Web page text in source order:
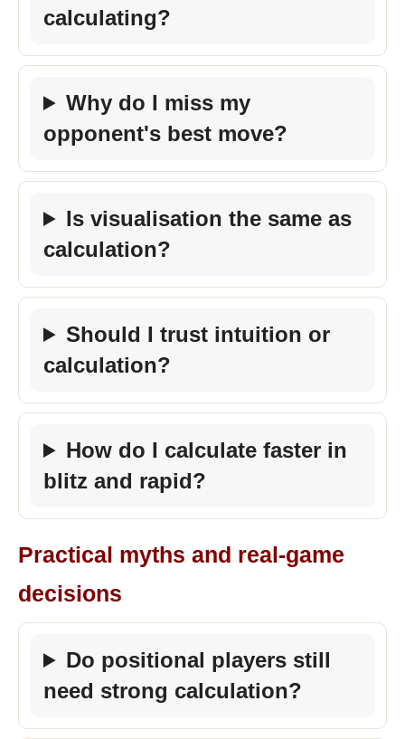
calculating?
Why do I miss my
opponent's best move?
Is visualisation the same as
calculation?
Should I trust intuition or
calculation?
How do I calculate faster in
blitz and rapid?
Practical myths and real-game
decisions
Do positional players still
need strong calculation?